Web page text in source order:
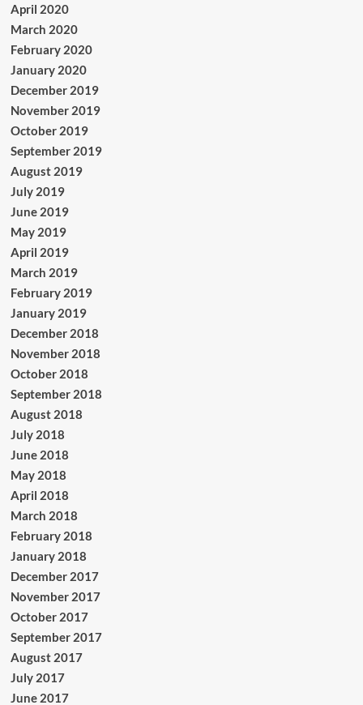
April 2020
March 2020
February 2020
January 2020
December 2019
November 2019
October 2019
September 2019
August 2019
July 2019
June 2019
May 2019
April 2019
March 2019
February 2019
January 2019
December 2018
November 2018
October 2018
September 2018
August 2018
July 2018
June 2018
May 2018
April 2018
March 2018
February 2018
January 2018
December 2017
November 2017
October 2017
September 2017
August 2017
July 2017
June 2017